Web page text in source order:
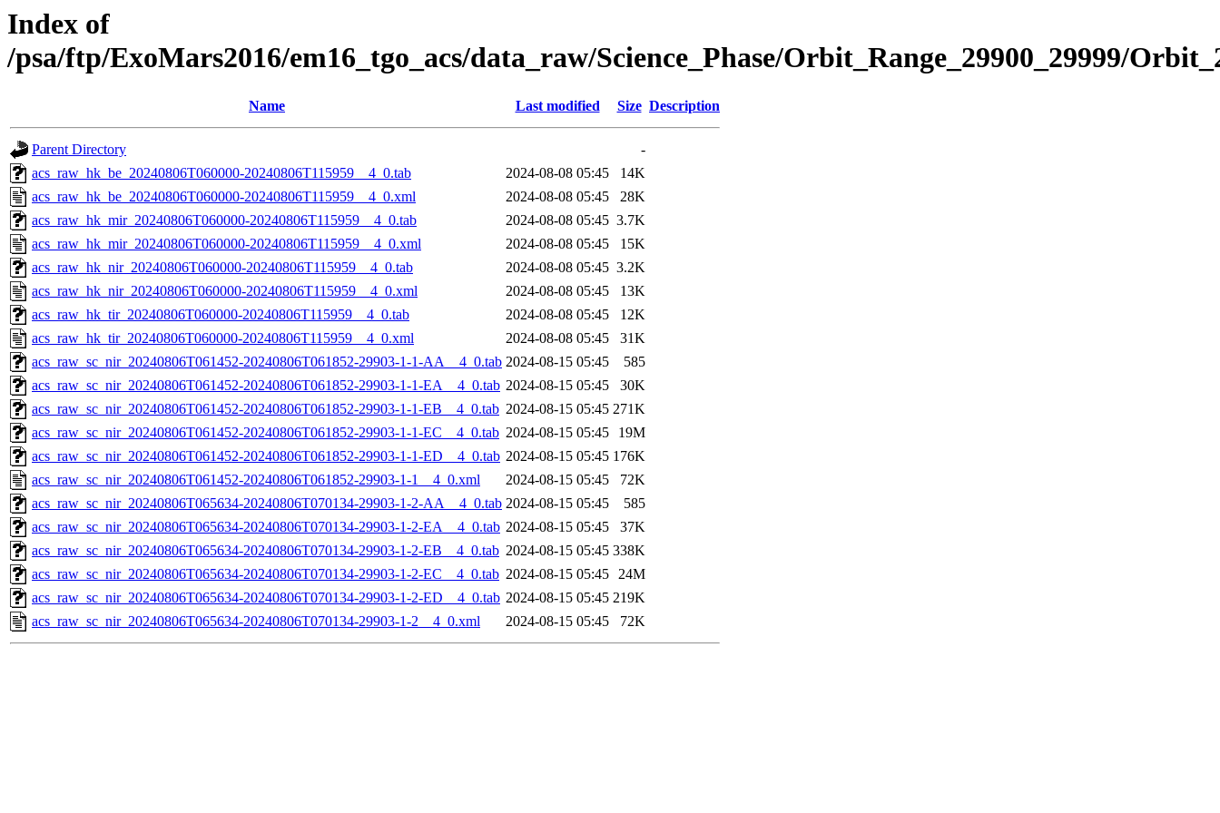
Index of
/psa/ftp/ExoMars2016/em16_tgo_acs/data_raw/Science_Phase/Orbit_Range_29900_29999/
Name Last modified Size Description
Parent Directory
-
acs_raw_hk_be_20240806T060000-20240806T115959__4_0.tab
2024-08-08 05:45
14K
acs_raw_hk_be_20240806T060000-20240806T115959__4_0.xml
2024-08-08 05:45
28K
acs_raw_hk_mir_20240806T060000-20240806T115959__4_0.tab
2024-08-08 05:45 3.7K
acs_raw_hk_mir_20240806T060000-20240806T115959__4_0.xml
2024-08-08 05:45
15K
acs_raw_hk_nir_20240806T060000-20240806T115959__4_0.tab
2024-08-08 05:45 3.2K
acs_raw_hk_nir_20240806T060000-20240806T115959__4_0.xml
2024-08-08 05:45
13K
acs_raw_hk_tir_20240806T060000-20240806T115959__4_0.tab
2024-08-08 05:45
12K
acs_raw_hk_tir_20240806T060000-20240806T115959__4_0.xml
2024-08-08 05:45
31K
acs_raw_sc_nir_20240806T061452-20240806T061852-29903-1-1-AA__4_0.tab 2024-08-15 05:45
585
acs_raw_sc_nir_20240806T061452-20240806T061852-29903-1-1-EA__4_0.tab 2024-08-15 05:45
30K
acs_raw_sc_nir_20240806T061452-20240806T061852-29903-1-1-EB__4_0.tab 2024-08-15 05:45 271K
acs_raw_sc_nir_20240806T061452-20240806T061852-29903-1-1-EC__4_0.tab 2024-08-15 05:45
19M
acs_raw_sc_nir_20240806T061452-20240806T061852-29903-1-1-ED__4_0.tab 2024-08-15 05:45 176K
acs_raw_sc_nir_20240806T061452-20240806T061852-29903-1-1__4_0.xml
2024-08-15 05:45
72K
acs_raw_sc_nir_20240806T065634-20240806T070134-29903-1-2-AA__4_0.tab 2024-08-15 05:45
585
acs_raw_sc_nir_20240806T065634-20240806T070134-29903-1-2-EA__4_0.tab 2024-08-15 05:45
37K
acs_raw_sc_nir_20240806T065634-20240806T070134-29903-1-2-EB__4_0.tab 2024-08-15 05:45 338K
acs_raw_sc_nir_20240806T065634-20240806T070134-29903-1-2-EC__4_0.tab 2024-08-15 05:45 24M
acs_raw_sc_nir_20240806T065634-20240806T070134-29903-1-2-ED__4_0.tab 2024-08-15 05:45 219K
acs_raw_sc_nir_20240806T065634-20240806T070134-29903-1-2__4_0.xml
2024-08-15 05:45 72K